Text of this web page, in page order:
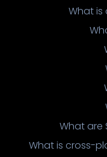
What
What are
What is cross-